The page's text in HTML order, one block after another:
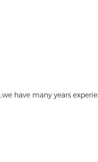
have many years